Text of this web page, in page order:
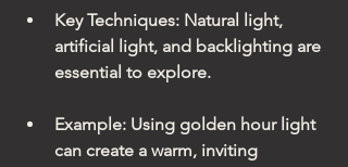
Key Techniques: Natural light,
artificial light, and backlighting are
essential to explore.
Example: Using golden hour light
can create a warm, inviting